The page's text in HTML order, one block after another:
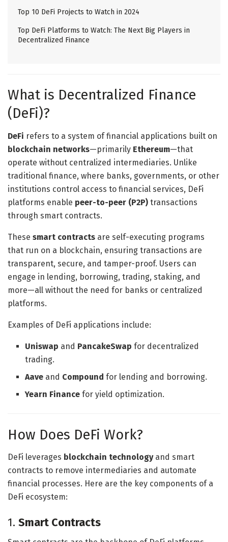
Top 10 DeFi Projects to Watch in 2024
Top DeFi Platforms to Watch: The Next Big Players in
Decentralized Finance
What is Decentralized Finance
(DeFi)?
DeFi refers to a system of financial applications built on
blockchain networks—primarily Ethereum—that
operate without centralized intermediaries. Unlike
traditional finance, where banks, governments, or other
institutions control access to financial services, DeFi
platforms enable peer-to-peer (P2P) transactions
through smart contracts.
These smart contracts are self-executing programs
that run on a blockchain, ensuring transactions are
transparent, secure, and tamper-proof. Users can
engage in lending, borrowing, trading, staking, and
more—all without the need for banks or centralized
platforms.
Examples of DeFi applications include:
Uniswap and PancakeSwap for decentralized
trading.
Aave and Compound for lending and borrowing.
Yearn Finance for yield optimization.
How Does DeFi Work?
DeFi leverages blockchain technologyand smart
contracts to remove intermediaries and automate
financial processes. Here are the key components of a
DeFi ecosystem:
1. Smart Contracts